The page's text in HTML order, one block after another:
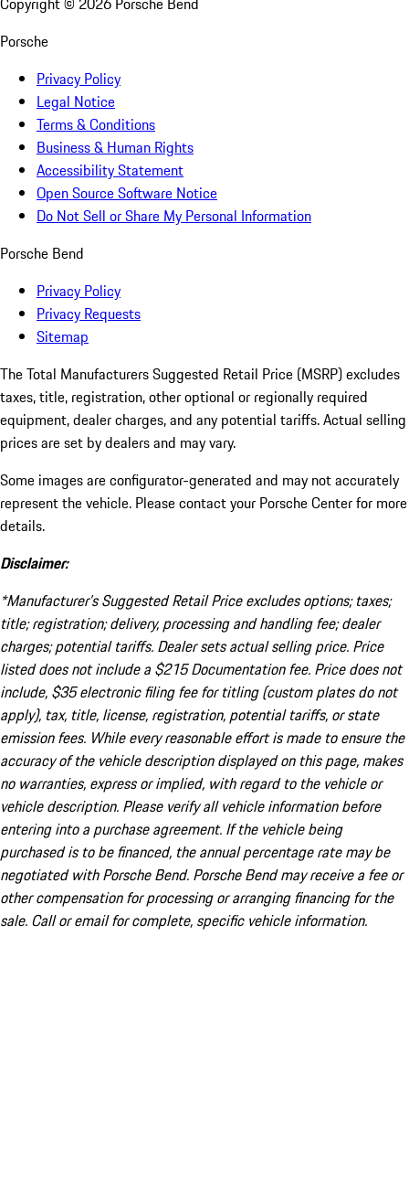
Porsche
Privacy Policy
Legal Notice
Terms & Conditions
Business & Human Rights
Accessibility Statement
Open Source Software Notice
Do Not Sell or Share My Personal Information
Porsche Bend
Privacy Policy
Privacy Requests
Sitemap
The Total Manufacturers Suggested Retail Price (MSRP) excludes
taxes, title, registration, other optional or regionally required
equipment, dealer charges, and any potential tariffs. Actual selling
prices are set by dealers and may vary.
Some images are configurator-generated and may not accurately
represent the vehicle. Please contact your Porsche Center for more
details.
Disclaimer:
*Manufacturer’s Suggested Retail Price excludes options; taxes;
title; registration; delivery, processing and handling fee; dealer
charges; potential tariffs. Dealer sets actual selling price. Price
listed does not include a $215 Documentation fee. Price does not
include, $35 electronic filing fee for titling (custom plates do not
apply), tax, title, license, registration, potential tariffs, or state
emission fees. While every reasonable effort is made to ensure the
accuracy of the vehicle description displayed on this page, makes
no warranties, express or implied, with regard to the vehicle or
vehicle description. Please verify all vehicle information before
entering into a purchase agreement. If the vehicle being
purchased is to be financed, the annual percentage rate may be
negotiated with Porsche Bend. Porsche Bend may receive a fee or
other compensation for processing or arranging financing for the
sale. Call or email for complete, specific vehicle information.